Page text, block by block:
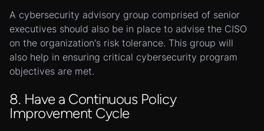
A cybersecurity advisory group comprised of senior
executives should also be in place to advise the CISO
on the organization's risk tolerance. This group will
also help in ensuring critical cybersecurity program
objectives are met.
8. Have a Continuous Policy
Improvement Cycle